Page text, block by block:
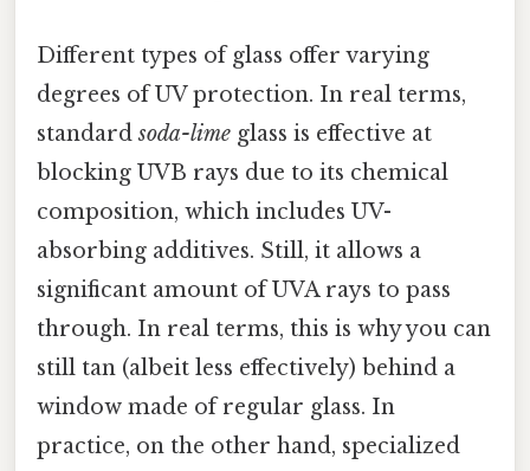
Different types of glass offer varying
degrees of UV protection. In real terms,
standardsoda-lime glass is effective at
blocking UVB rays due to its chemical
composition, which includes UV-
absorbing additives. Still, it allows a
significant amount of UVA rays to pass
through. In real terms, this is why you can
still tan (albeit less effectively) behind a
window made of regular glass. In
practice, on the other hand, specialized